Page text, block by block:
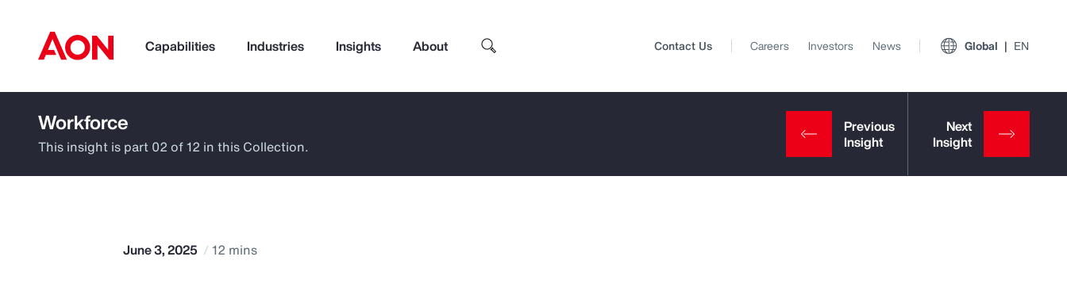
Capabilities Industries Insights About
How can we help you?
Contact Us Careers Investors News Global EN
Workforce
This insight is part 02 of 12 in this Collection.
June 3, 2025 12 mins